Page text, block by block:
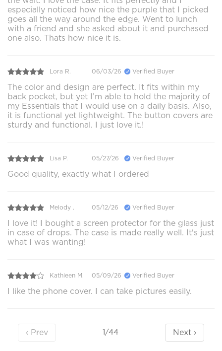
especially noticed how nice the purple that I picked
goes all the way around the edge. Went to lunch
with a friend and she asked about it and purchased
one also. Thats how nice it is.
Lora R. 06/03/26 Verified Buyer
The color and design are perfect. It fits within my
back pocket, but yet I’m able to hold the majority of
my Essentials that I would use on a daily basis. Also,
it is functional yet lightweight. The button covers are
sturdy and functional. I just love it.!
Lisa P. 05/27/26 Verified Buyer
Good quality, exactly what I ordered
Melody . 05/12/26 Verified Buyer
I love it! I bought a screen protector for the glass just
in case of drops. The case is made really well. It's just
what I was wanting!
Kathleen M. 05/09/26 Verified Buyer
I like the phone cover. I can take pictures easily.
‹ Prev 1/44 Next ›